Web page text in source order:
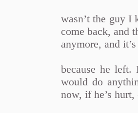
wasn’t the guy I
come back, and
anymore, and
because he
would do
now, if he’s hurt,